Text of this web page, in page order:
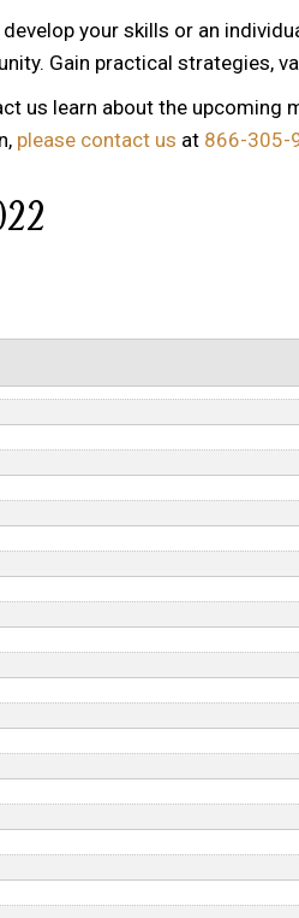
your skills or an
Gain practical strategies,
us learn about the
please contact us at 866-305-